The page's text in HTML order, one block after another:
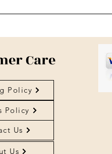
Care
Policy
Policy
Us
Us